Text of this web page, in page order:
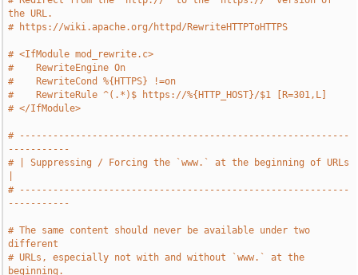
the URL.
# https://wiki.apache.org/httpd/RewriteHTTPToHTTPS
# <IfModule mod_rewrite.c>
#    RewriteEngine On
#    RewriteCond %{HTTPS} !=on
#    RewriteRule ^(.*)$ https://%{HTTP_HOST}/$1 [R=301,L]
# </IfModule>
# -----------------------------------------------------------
-----------
# | Suppressing / Forcing the `www.` at the beginning of URLs
# -----------------------------------------------------------
-----------
# The same content should never be available under two
different
# URLs, especially not with and without `www.` at the
beginning.